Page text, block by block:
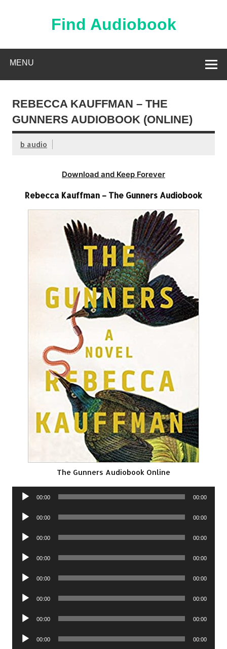
Find Audiobook
MENU
REBECCA KAUFFMAN – THE
GUNNERS AUDIOBOOK (ONLINE)
b audio
Download and Keep Forever
Rebecca Kauffman – The Gunners Audiobook
The Gunners Audiobook Online
Audio
00:00 00:00
Audio
00:00 00:00
Audio
00:00 00:00
Audio
00:00 00:00
Audio
00:00 00:00
Audio
00:00 00:00
Audio
00:00 00:00
Audio
00:00 00:00